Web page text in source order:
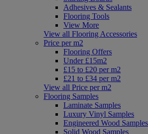
Adhesives & Sealants
Flooring Tools
View More
View all Flooring Accessories
Price per m2
Flooring Offers
Under £15m2
£15 to £20 per m2
£21 to £34 per m2
View all Price per m2
Flooring Samples
Laminate Samples
Luxury Vinyl Samples
Engineered Wood Samples
Solid Wood Samples